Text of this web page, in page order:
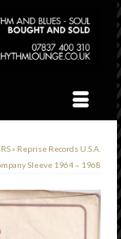
» Reprise Records U.S.A.
Sleeve 1964 – 1968